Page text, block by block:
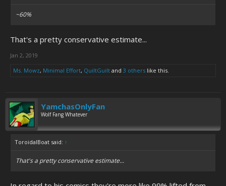
~60%
That's a pretty conservative estimate...
Jan 2, 2019
Ms. Mowz, Minimal Effort, QuiltGuilt and 3 others like this.
YamchasOnlyFan
Wolf Fang Whatever
ToroidalBoat said: ↑
That's a pretty conservative estimate...